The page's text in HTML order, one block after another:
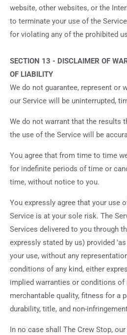
website, other websites, or the
to terminate your use of the
for violating any of the prohibited
SECTION 13 - DISCLAIMER OF
OF LIABILITY
We do not guarantee, represent or
our Service will be uninterrupted,
We do not warrant that the results
the use of the Service will be
You agree that from time to time
for indefinite periods of time or
time, without notice to you.
You expressly agree that your use
Service is at your sole risk. The
Services delivered to you through
expressly stated by us) provided
your use, without any
conditions of any kind, either
implied warranties or conditions of
merchantable quality, fitness for a
durability, title, and non-
In no case shall The Crew Stop,